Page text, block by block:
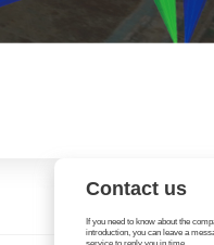
Contact us
If you need to know about the
introduction, you can leave a
service to reply you in time